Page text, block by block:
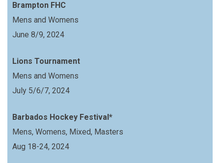
Brampton FHC
Mens and Womens
June 8/9, 2024
Lions Tournament
Mens and Womens
July 5/6/7, 2024
Barbados Hockey Festival*
Mens, Womens, Mixed, Masters
Aug 18-24, 2024